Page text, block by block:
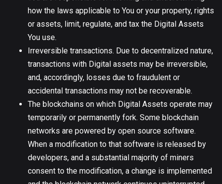
how the laws applicable to You or your property, rights
or assets, limit, regulate, and tax the Digital Assets
You use.
Irreversible transactions. Due to decentralized nature,
transactions with Digital assets may be irreversible,
and, accordingly, losses due to fraudulent or
accidental transactions may not be recoverable.
The blockchains on which Digital Assets operate may
temporarily or permanently fork. Some blockchain
networks are powered by open source software.
When a modification to that software is released by
developers, and a substantial majority of miners
consent to the modification, a change is implemented